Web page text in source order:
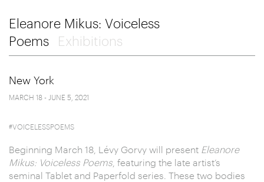
Eleanore Mikus: Voiceless
Poems
Exhibitions
New York
MARCH 18 - JUNE 5, 2021
#VOICELESSPOEMS
Beginning March 18, Lévy Gorvy will present Eleanore
Mikus: Voiceless Poems , featuring the late artist’s
seminal Tablet and Paperfold series. These two bodies